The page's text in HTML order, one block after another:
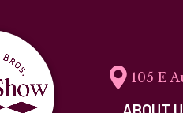
105 E